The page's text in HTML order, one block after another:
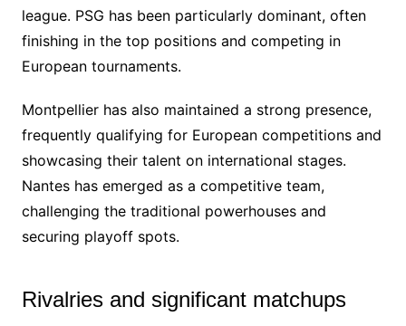
league. PSG has been particularly dominant, often
finishing in the top positions and competing in
European tournaments.
Montpellier has also maintained a strong presence,
frequently qualifying for European competitions and
showcasing their talent on international stages.
Nantes has emerged as a competitive team,
challenging the traditional powerhouses and
securing playoff spots.
Rivalries and significant matchups